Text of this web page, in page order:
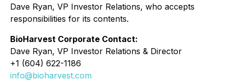
Dave Ryan, VP Investor Relations, who accepts
responsibilities for its contents.
BioHarvest Corporate Contact:
Dave Ryan, VP Investor Relations & Director
+1 (604) 622-1186
info@bioharvest.com